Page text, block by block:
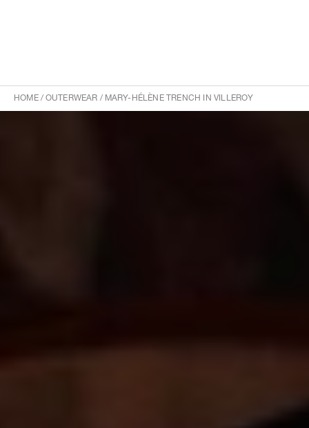
HOME/ OUTERWEAR / MARY-HÉLÈNE TRENCH IN VILLEROY